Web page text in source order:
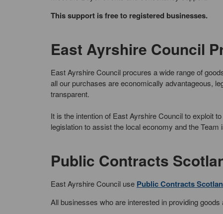
This support is free to registered businesses.
East Ayrshire Council
East Ayrshire Council procures a wide range of
all our purchases are economically advantageous,
transparent.
It is the intention of East Ayrshire Council to exploit
legislation to assist the local economy and the Team
Public Contracts
East Ayrshire Council use Public Contracts
All businesses who are interested in providing